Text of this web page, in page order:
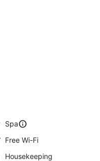
Spa
Free Wi-Fi
Housekeeping